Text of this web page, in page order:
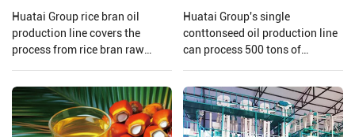
Huatai Group rice bran oil
production line covers the
process from rice bran raw
oil refining.
Huatai Group's single
conttonseed oil production line
can process 500 tons of
production.